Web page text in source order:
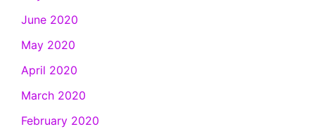
June 2020
May 2020
April 2020
March 2020
February 2020